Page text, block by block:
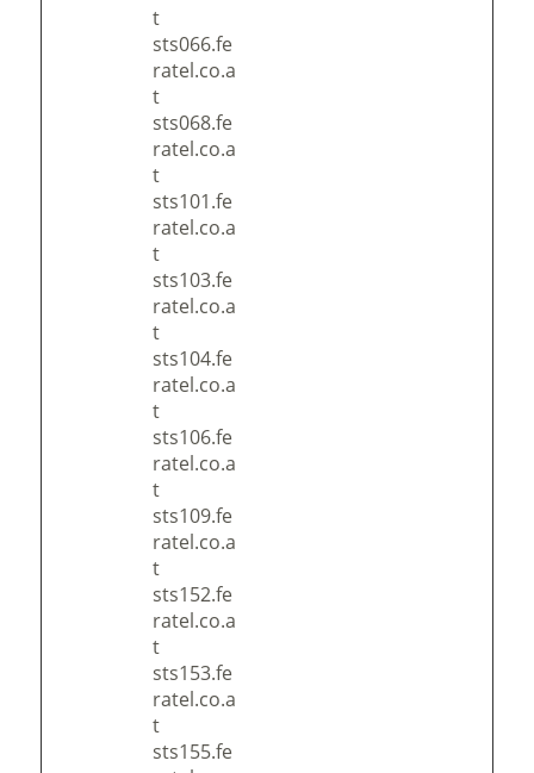
t
sts066.fe
ratel.co.a
t
sts068.fe
ratel.co.a
t
sts101.fe
ratel.co.a
t
sts103.fe
ratel.co.a
t
sts104.fe
ratel.co.a
t
sts106.fe
ratel.co.a
t
sts109.fe
ratel.co.a
t
sts152.fe
ratel.co.a
t
sts153.fe
ratel.co.a
t
sts155.fe